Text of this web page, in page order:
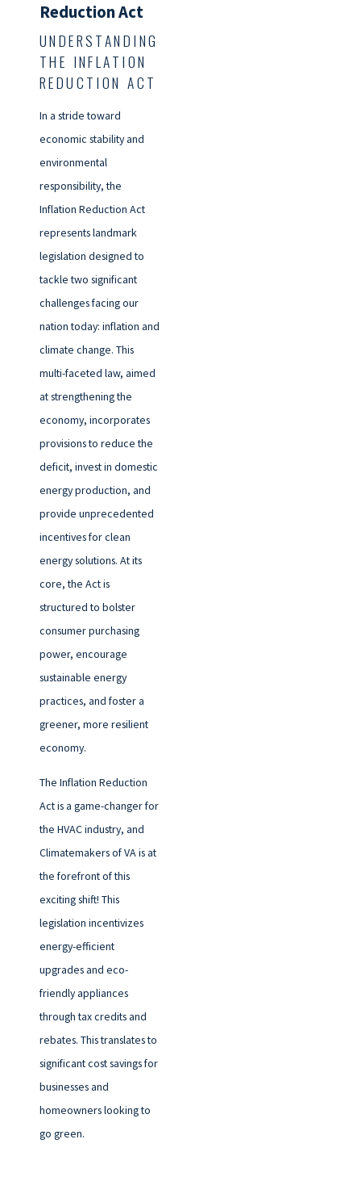
Reduction Act
UNDERSTANDING
THE INFLATION
REDUCTION ACT
In a stride toward
economic stability and
environmental
responsibility, the
Inflation Reduction Act
represents landmark
legislation designed to
tackle two significant
challenges facing our
nation today: inflation and
climate change. This
multi-faceted law, aimed
at strengthening the
economy, incorporates
provisions to reduce the
deficit, invest in domestic
energy production, and
provide unprecedented
incentives for clean
energy solutions. At its
core, the Act is
structured to bolster
consumer purchasing
power, encourage
sustainable energy
practices, and foster a
greener, more resilient
economy.
The Inflation Reduction
Act is a game-changer for
the HVAC industry, and
Climatemakers of VA is at
the forefront of this
exciting shift! This
legislation incentivizes
energy-efficient
upgrades and eco-
friendly appliances
through tax credits and
rebates. This translates to
significant cost savings for
businesses and
homeowners looking to
go green.